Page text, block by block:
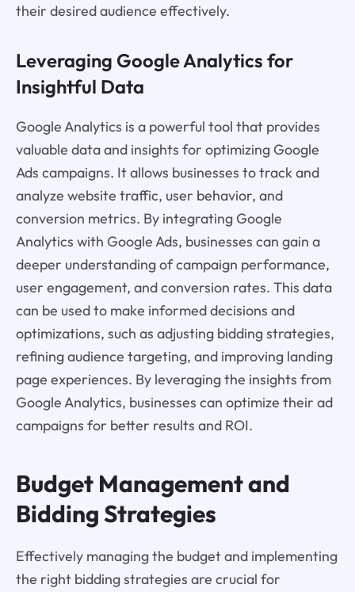
their desired audience effectively.
Leveraging Google Analytics for
Insightful Data
Google Analytics is a powerful tool that provides
valuable data and insights for optimizing Google
Ads campaigns. It allows businesses to track and
analyze website traffic, user behavior, and
conversion metrics. By integrating Google
Analytics with Google Ads, businesses can gain a
deeper understanding of campaign performance,
user engagement, and conversion rates. This data
can be used to make informed decisions and
optimizations, such as adjusting bidding strategies,
refining audience targeting, and improving landing
page experiences. By leveraging the insights from
Google Analytics, businesses can optimize their ad
campaigns for better results and ROI.
Budget Management and
Bidding Strategies
Effectively managing the budget and implementing
the right bidding strategies are crucial for